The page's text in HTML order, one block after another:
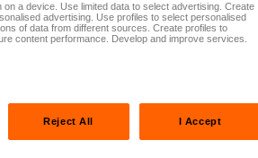
a device. Use limited data to select advertising. Create
advertising. Use profiles to select personalised
of data from different sources. Create profiles to
content performance. Develop and improve services.
Reject All I Accept